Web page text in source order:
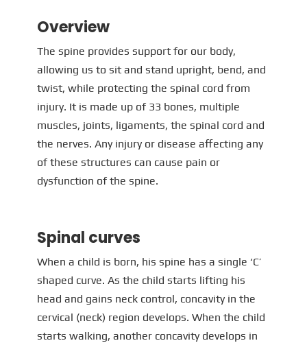
Overview
The spine provides support for our body,
allowing us to sit and stand upright, bend, and
twist, while protecting the spinal cord from
injury. It is made up of 33 bones, multiple
muscles, joints, ligaments, the spinal cord and
the nerves. Any injury or disease affecting any
of these structures can cause pain or
dysfunction of the spine.
Spinal curves
When a child is born, his spine has a single ‘C’
shaped curve. As the child starts lifting his
head and gains neck control, concavity in the
cervical (neck) region develops. When the child
starts walking, another concavity develops in